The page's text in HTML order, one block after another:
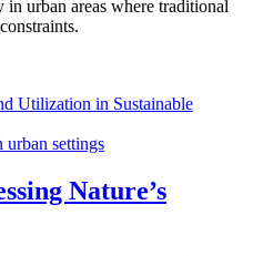
urban areas where traditional
urban settings
Nature’s